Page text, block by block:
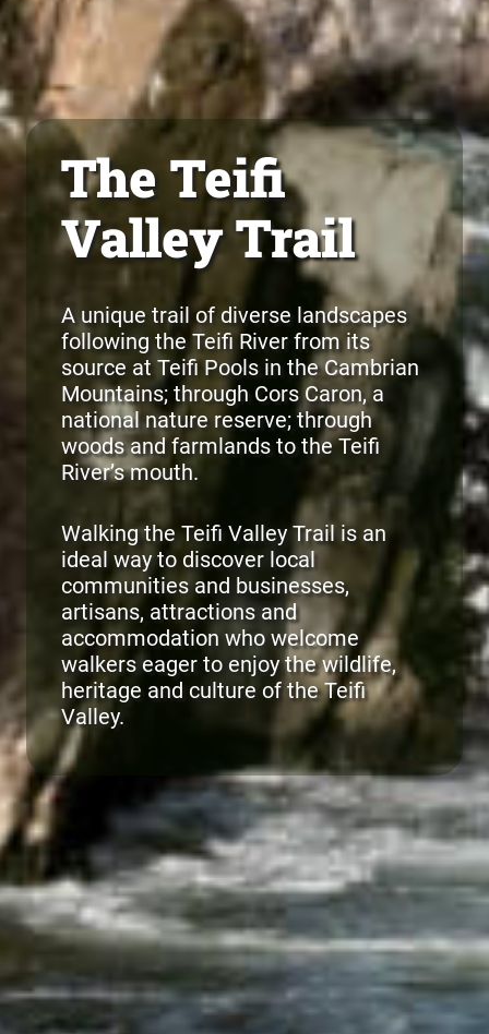
The Teifi
Valley Trail
A unique trail of diverse landscapes
following the Teifi River from its
source at Teifi Pools in the Cambrian
Mountains; through Cors Caron, a
national nature reserve; through
woods and farmlands to the Teifi
River’s mouth.
Walking the Teifi Valley Trail is an
ideal way to discover local
communities and businesses,
artisans, attractions and
accommodation who welcome
walkers eager to enjoy the wildlife,
heritage and culture of the Teifi
Valley.